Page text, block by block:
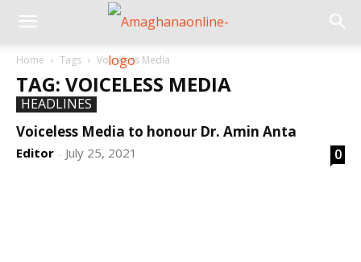
Home Tags Voiceless Media
TAG: VOICELESS MEDIA
HEADLINES
Voiceless Media to honour Dr. Amin Anta
Editor - July 25, 2021 0